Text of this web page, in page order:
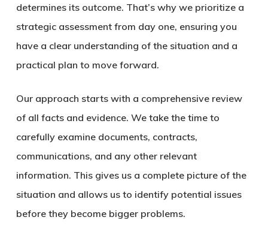
determines its outcome. That’s why we prioritize a
strategic assessment from day one, ensuring you
have a clear understanding of the situation and a
practical plan to move forward.
Our approach starts with a comprehensive review
of all facts and evidence. We take the time to
carefully examine documents, contracts,
communications, and any other relevant
information. This gives us a complete picture of the
situation and allows us to identify potential issues
before they become bigger problems.